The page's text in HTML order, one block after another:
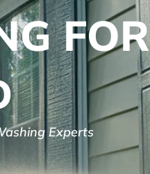
FOR
Experts